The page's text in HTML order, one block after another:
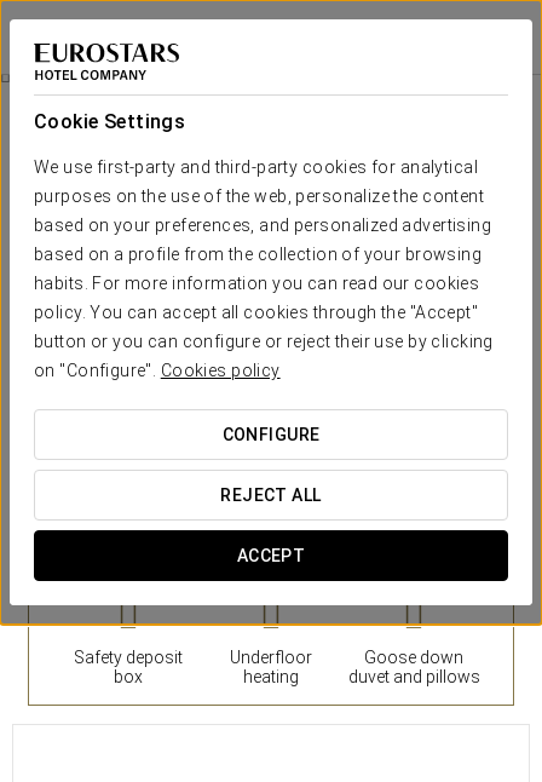
Cookie Settings
We use first-party and third-party cookies for analytical
purposes on the use of the web, personalize the content
based on your preferences, and personalized advertising
based on a profile from the collection of your browsing
habits. For more information you can read our cookies
policy. You can accept all cookies through the "Accept"
button or you can configure or reject their use by clicking
on "Configure". Cookies policy
CONFIGURE
REJECT ALL
ACCEPT
Eurostars La Pleta
LLEIDA - BAQUEIRA
Rooms
The comfort and rest that you need
Sleeping in one of the 72 rooms at Eurostars La Pleta in
Baqueira Beret is a truly unique experience. Each space offers
slope-side luxury, perfect for relaxing after an intense day of
skiing.
All rooms are equipped with the highest comforts: underfloor
heating, goose down duvets and pillows, and a digital safe. A
sophisticated environment where rest becomes a true
pleasure.
Safety deposit
box
Underfloor
heating
Goose down
duvet and pillows